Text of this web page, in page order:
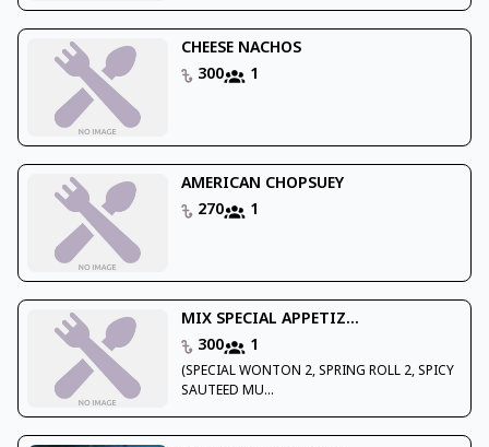
CHEESE NACHOS
300
1
AMERICAN CHOPSUEY
270
1
MIX SPECIAL APPETIZ...
300
1
(SPECIAL WONTON 2, SPRING ROLL 2, SPICY
SAUTEED MU...